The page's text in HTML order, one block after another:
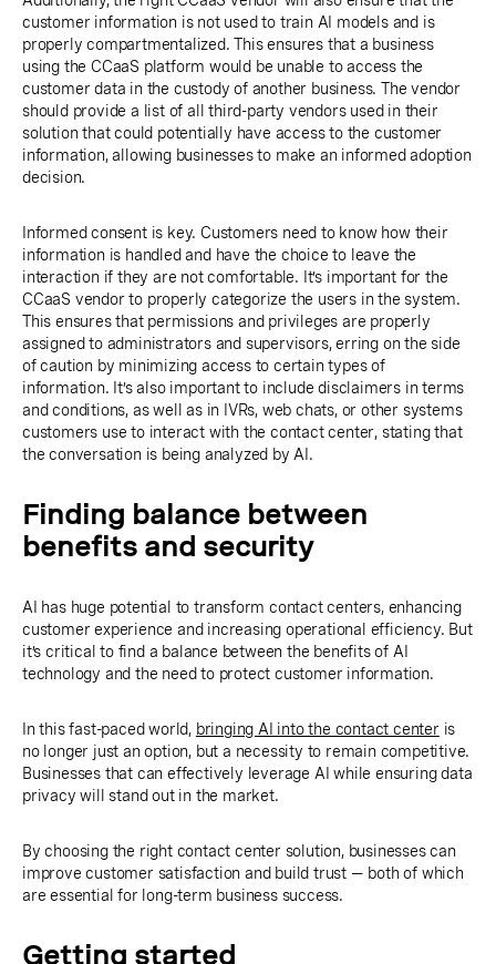
customer information is not used to train AI models and is
properly compartmentalized. This ensures that a business
using the CCaaS platform would be unable to access the
customer data in the custody of another business. The vendor
should provide a list of all third-party vendors used in their
solution that could potentially have access to the customer
information, allowing businesses to make an informed adoption
decision.
Informed consent is key. Customers need to know how their
information is handled and have the choice to leave the
interaction if they are not comfortable. It’s important for the
CCaaS vendor to properly categorize the users in the system.
This ensures that permissions and privileges are properly
assigned to administrators and supervisors, erring on the side
of caution by minimizing access to certain types of
information. It’s also important to include disclaimers in terms
and conditions, as well as in IVRs, web chats, or other systems
customers use to interact with the contact center, stating that
the conversation is being analyzed by AI.
Finding balance between
benefits and security
AI has huge potential to transform contact centers, enhancing
customer experience and increasing operational efficiency. But
it’s critical to find a balance between the benefits of AI
technology and the need to protect customer information.
In this fast-paced world, bringing AI into the contact centeris
no longer just an option, but a necessity to remain competitive.
Businesses that can effectively leverage AI while ensuring data
privacy will stand out in the market.
By choosing the right contact center solution, businesses can
improve customer satisfaction and build trust — both of which
are essential for long-term business success.
Getting started